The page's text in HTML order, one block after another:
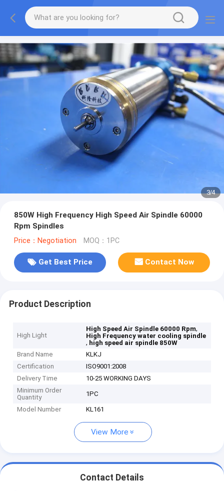
3/4
850W High Frequency High Speed Air Spindle 60000
Rpm Spindles
Price：Negotiation MOQ：1PC
Get Best Price Contact Now
Product Description
High Light
High Speed Air Spindle 60000 Rpm,
High Frequency water cooling spindle
, high speed air spindle 850W
Brand Name
KLKJ
Certification
ISO9001:2008
Delivery Time
10-25 WORKING DAYS
Minimum Order
Quantity
1PC
Model Number KL161
View More
Contact Details